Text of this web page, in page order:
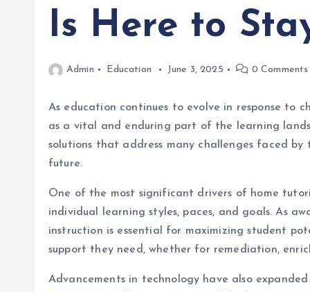
Is Here to
Admin Education June 3, 2025 0 Comments
As education continues to evolve in response to
as a vital and enduring part of the learning
solutions that address many challenges faced
future.
One of the most significant drivers of home
individual learning styles, paces, and goals. As
instruction is essential for maximizing student
support they need, whether for remediation,
Advancements in technology have also